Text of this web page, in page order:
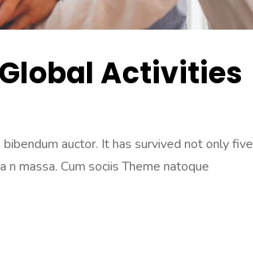
Activities
auctor. It has survived not only five
massa. Cum sociis Theme natoque